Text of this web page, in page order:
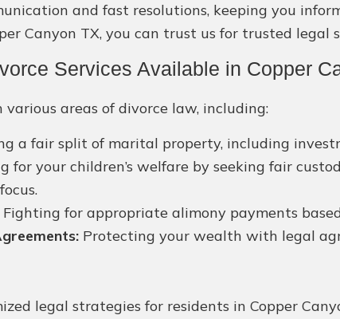
and fast resolutions, keeping you
Canyon TX, you can trust us for trusted
Services Available in Copper
various areas of divorce law, including:
a fair split of marital property, including
for your children’s welfare by seeking fair
Fighting for appropriate alimony payments
Protecting your wealth with legal
legal strategies for residents in Copper